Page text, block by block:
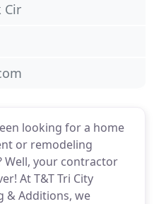
looking for a home
or remodeling
Well, your contractor
At T&T Tri City
& Additions, we
Cir